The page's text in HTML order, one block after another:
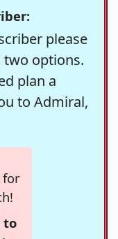
please
options.
plan a
to Admiral,
for
to